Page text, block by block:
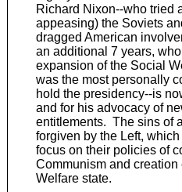
Richard Nixon--who tried
appeasing) the Soviets
dragged American
an additional 7 years,
expansion of the Social
was the most personally
hold the presidency--is
and for his advocacy of
entitlements. The sins of
forgiven by the Left,
focus on their policies of
Communism and creation
Welfare state.